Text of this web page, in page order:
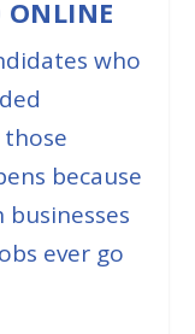
ONLINE
who
because
ever go